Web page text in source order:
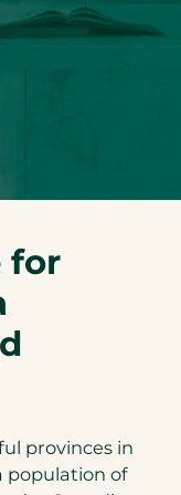
for
provinces in
population of